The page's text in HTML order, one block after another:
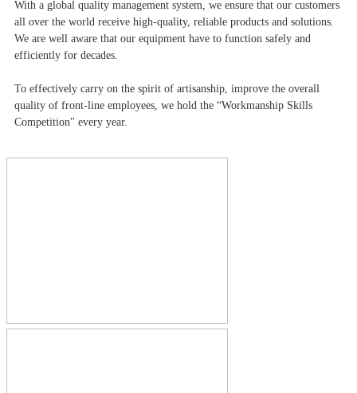
With a global quality management system, we ensure that our customers
all over the world receive high-quality, reliable products and solutions.
We are well aware that our equipment have to function safely and
efficiently for decades.
To effectively carry on the spirit of artisanship, improve the overall
quality of front-line employees, we hold the “Workmanship Skills
Competition" every year.